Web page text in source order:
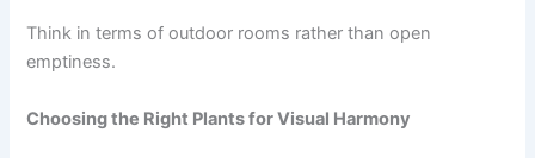
Think in terms of outdoor rooms rather than open
emptiness.
Choosing the Right Plants for Visual Harmony